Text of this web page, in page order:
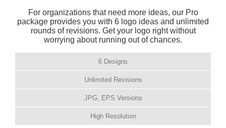
For organizations that need more ideas, our Pro
package provides you with 6 logo ideas and unlimited
rounds of revisions. Get your logo right without
worrying about running out of chances.
6 Designs
Unlimited Revisions
JPG, EPS Versions
High Resolution